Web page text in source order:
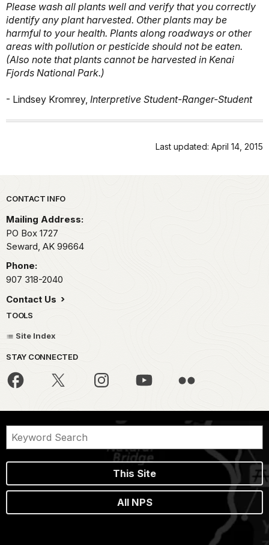
Please wash all plants well and verify that you correctly
identify any plant harvested. Other plants may be
harmful to your health. Plants along roadways or other
areas with pollution or pesticide should not be eaten.
(Also note that plants cannot be harvested in Kenai
Fjords National Park.)
- Lindsey Kromrey, Interpretive Student-Ranger-Student
Last updated: April 14, 2015
Park footer
CONTACT INFO
Mailing Address:
PO Box 1727
Seward, AK 99664
Phone:
907 318-2040
Contact Us
TOOLS
Site Index
STAY CONNECTED
This Site
All NPS